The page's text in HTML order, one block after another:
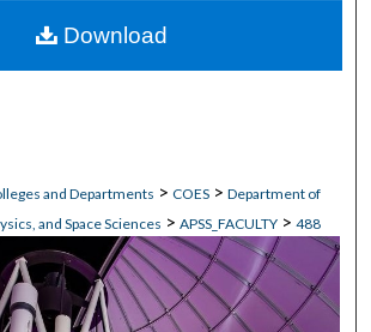
and Departments > COES > Department of
and Space Sciences > APSS_FACULTY > 488
Download